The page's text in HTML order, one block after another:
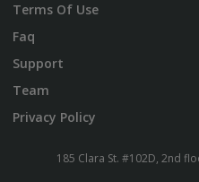
Terms Of Use
Faq
Support
Team
Privacy Policy
185 Clara St. #102D, 2nd